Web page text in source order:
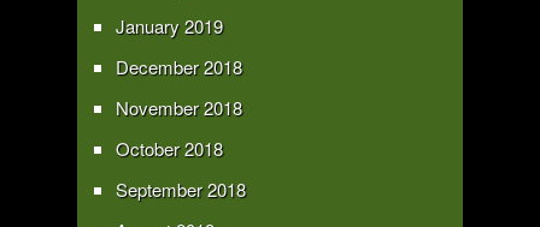
January 2019
December 2018
November 2018
October 2018
September 2018